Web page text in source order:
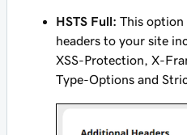
HSTS Full: This
headers to your site
XSS-Protection, X-
Type-Options and